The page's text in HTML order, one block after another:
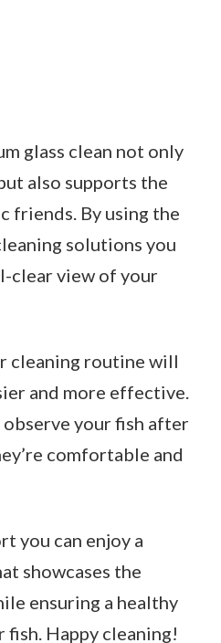
glass clean not only
also supports the
friends. By using the
solutions you
clear view of your
cleaning routine will
and more effective.
observe your fish after
comfortable and
you can enjoy a
showcases the
ensuring a healthy
Happy cleaning!